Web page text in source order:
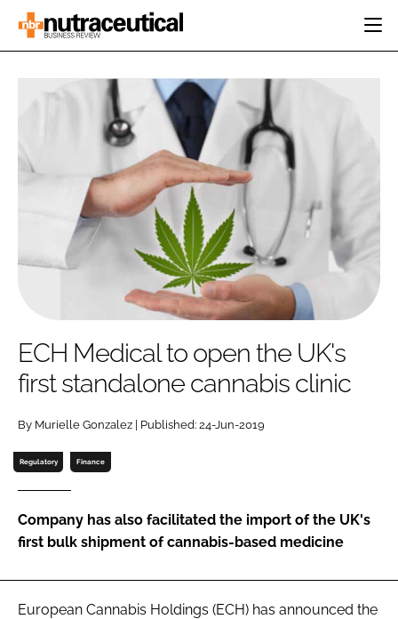
CATEGORIES
RESEARCH &
DEVELOPMENT
MANUFACTURING
PACKAGING
COMPANY NEWS
ACTIVE NUTRITION
CARDIOVASCULAR
COGNITIVE
FINANCE
REGULATORY
EDITORIAL TEAM
Password
Password
FORGOT PASSWORD?
ECH Medical to open the UK's
first standalone cannabis clinic
By Murielle Gonzalez | Published: 24-Jun-2019
Regulatory Finance
Company has also facilitated the import of the UK's
first bulk shipment of cannabis-based medicine
European Cannabis Holdings (ECH) has announced the